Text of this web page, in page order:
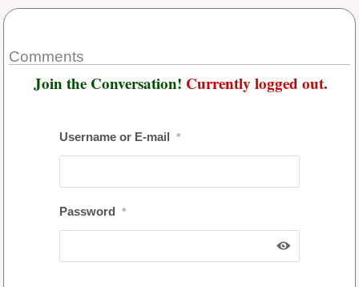
Comments
Join the Conversation! Currently logged out.
Username or E-mail *
Password *